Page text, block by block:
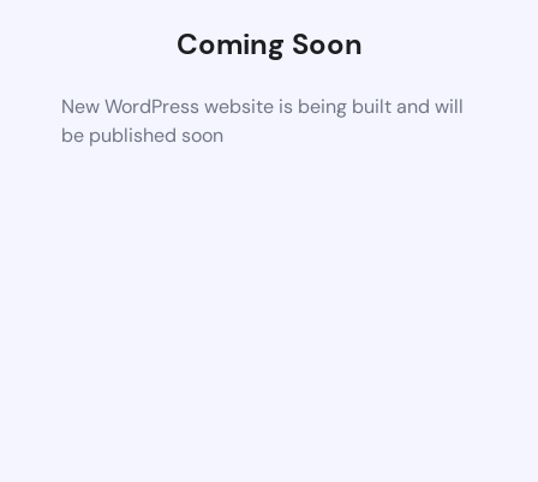
Coming Soon
New WordPress website is being built and will
be published soon